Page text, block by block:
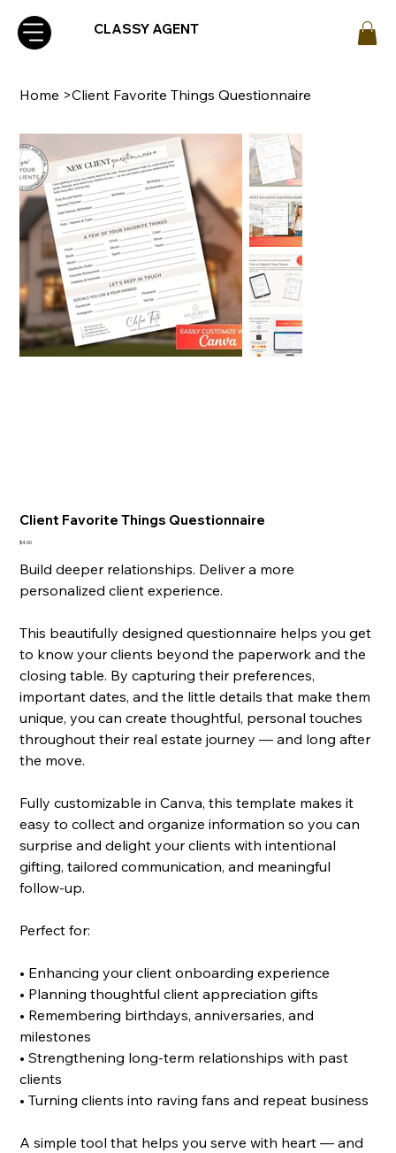
CLASSY AGENT
Home >Client Favorite Things Questionnaire
Client Favorite Things Questionnaire
Price
$4.00
Build deeper relationships. Deliver a more
personalized client experience.
This beautifully designed questionnaire helps you get
to know your clients beyond the paperwork and the
closing table. By capturing their preferences,
important dates, and the little details that make them
unique, you can create thoughtful, personal touches
throughout their real estate journey — and long after
the move.
Fully customizable in Canva, this template makes it
easy to collect and organize information so you can
surprise and delight your clients with intentional
gifting, tailored communication, and meaningful
follow-up.
Perfect for:
• Enhancing your client onboarding experience
• Planning thoughtful client appreciation gifts
• Remembering birthdays, anniversaries, and
milestones
• Strengthening long-term relationships with past
clients
• Turning clients into raving fans and repeat business
A simple tool that helps you serve with heart — and